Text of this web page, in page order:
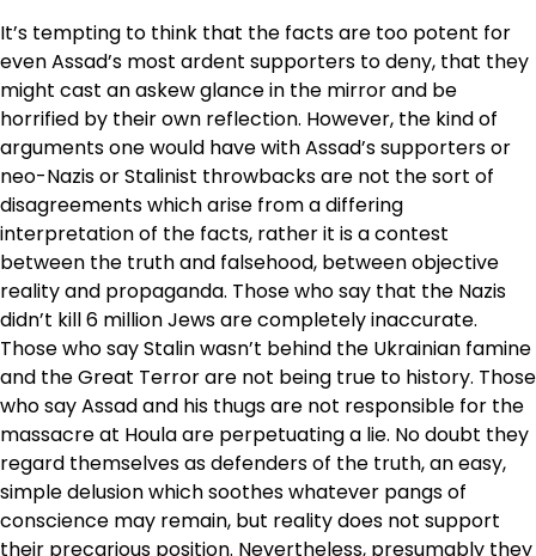
It’s tempting to think that the facts are too potent for
even Assad’s most ardent supporters to deny, that they
might cast an askew glance in the mirror and be
horrified by their own reflection. However, the kind of
arguments one would have with Assad’s supporters or
neo-Nazis or Stalinist throwbacks are not the sort of
disagreements which arise from a differing
interpretation of the facts, rather it is a contest
between the truth and falsehood, between objective
reality and propaganda. Those who say that the Nazis
didn’t kill 6 million Jews are completely inaccurate.
Those who say Stalin wasn’t behind the Ukrainian famine
and the Great Terror are not being true to history. Those
who say Assad and his thugs are not responsible for the
massacre at Houla are perpetuating a lie. No doubt they
regard themselves as defenders of the truth, an easy,
simple delusion which soothes whatever pangs of
conscience may remain, but reality does not support
their precarious position. Nevertheless, presumably they